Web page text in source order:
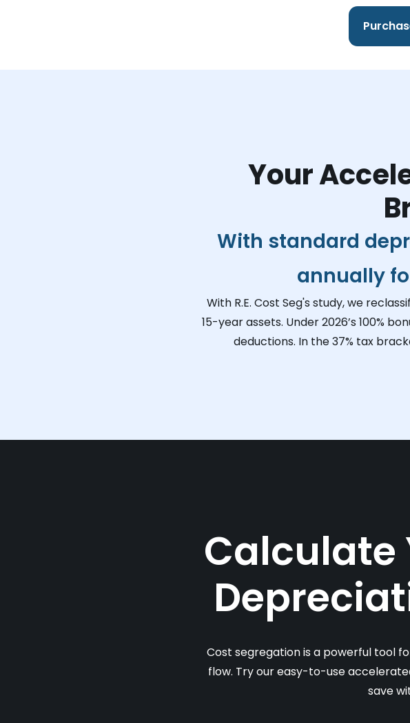
Your
With standard
annually
With R.E. Cost Seg's study, we
15-year assets. Under 2026’s 100%
deductions. In the 37% tax
Calculate
Cost segregation is a powerful tool
flow. Try our easy-to-use
save